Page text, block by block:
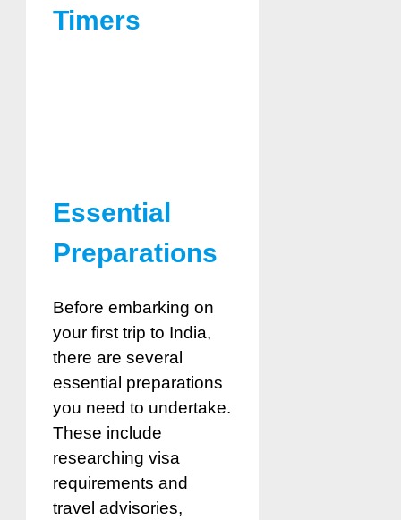
Timers
Essential
Preparations
Before embarking on
your first trip to India,
there are several
essential preparations
you need to undertake.
These include
researching visa
requirements and
travel advisories,